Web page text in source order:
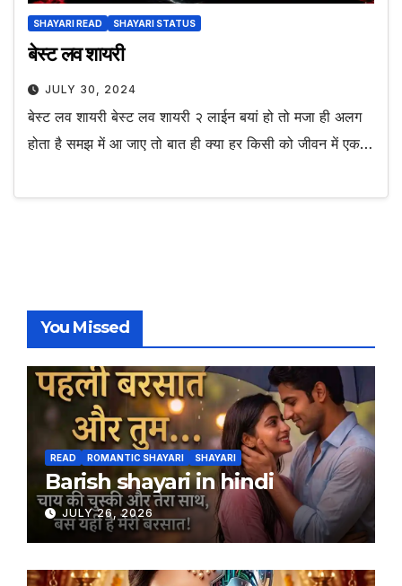
SHAYARI READ SHAYARI STATUS
बेस्ट लव शायरी
JULY 30, 2024
बेस्ट लव शायरी बेस्ट लव शायरी २ लाईन बयां हो तो मजा ही अलग
होता है समझ में आ जाए तो बात ही क्या हर किसी को जीवन में एक…
You Missed
READ ROMANTIC SHAYARI SHAYARI
Barish shayari in hindi
JULY 26, 2026